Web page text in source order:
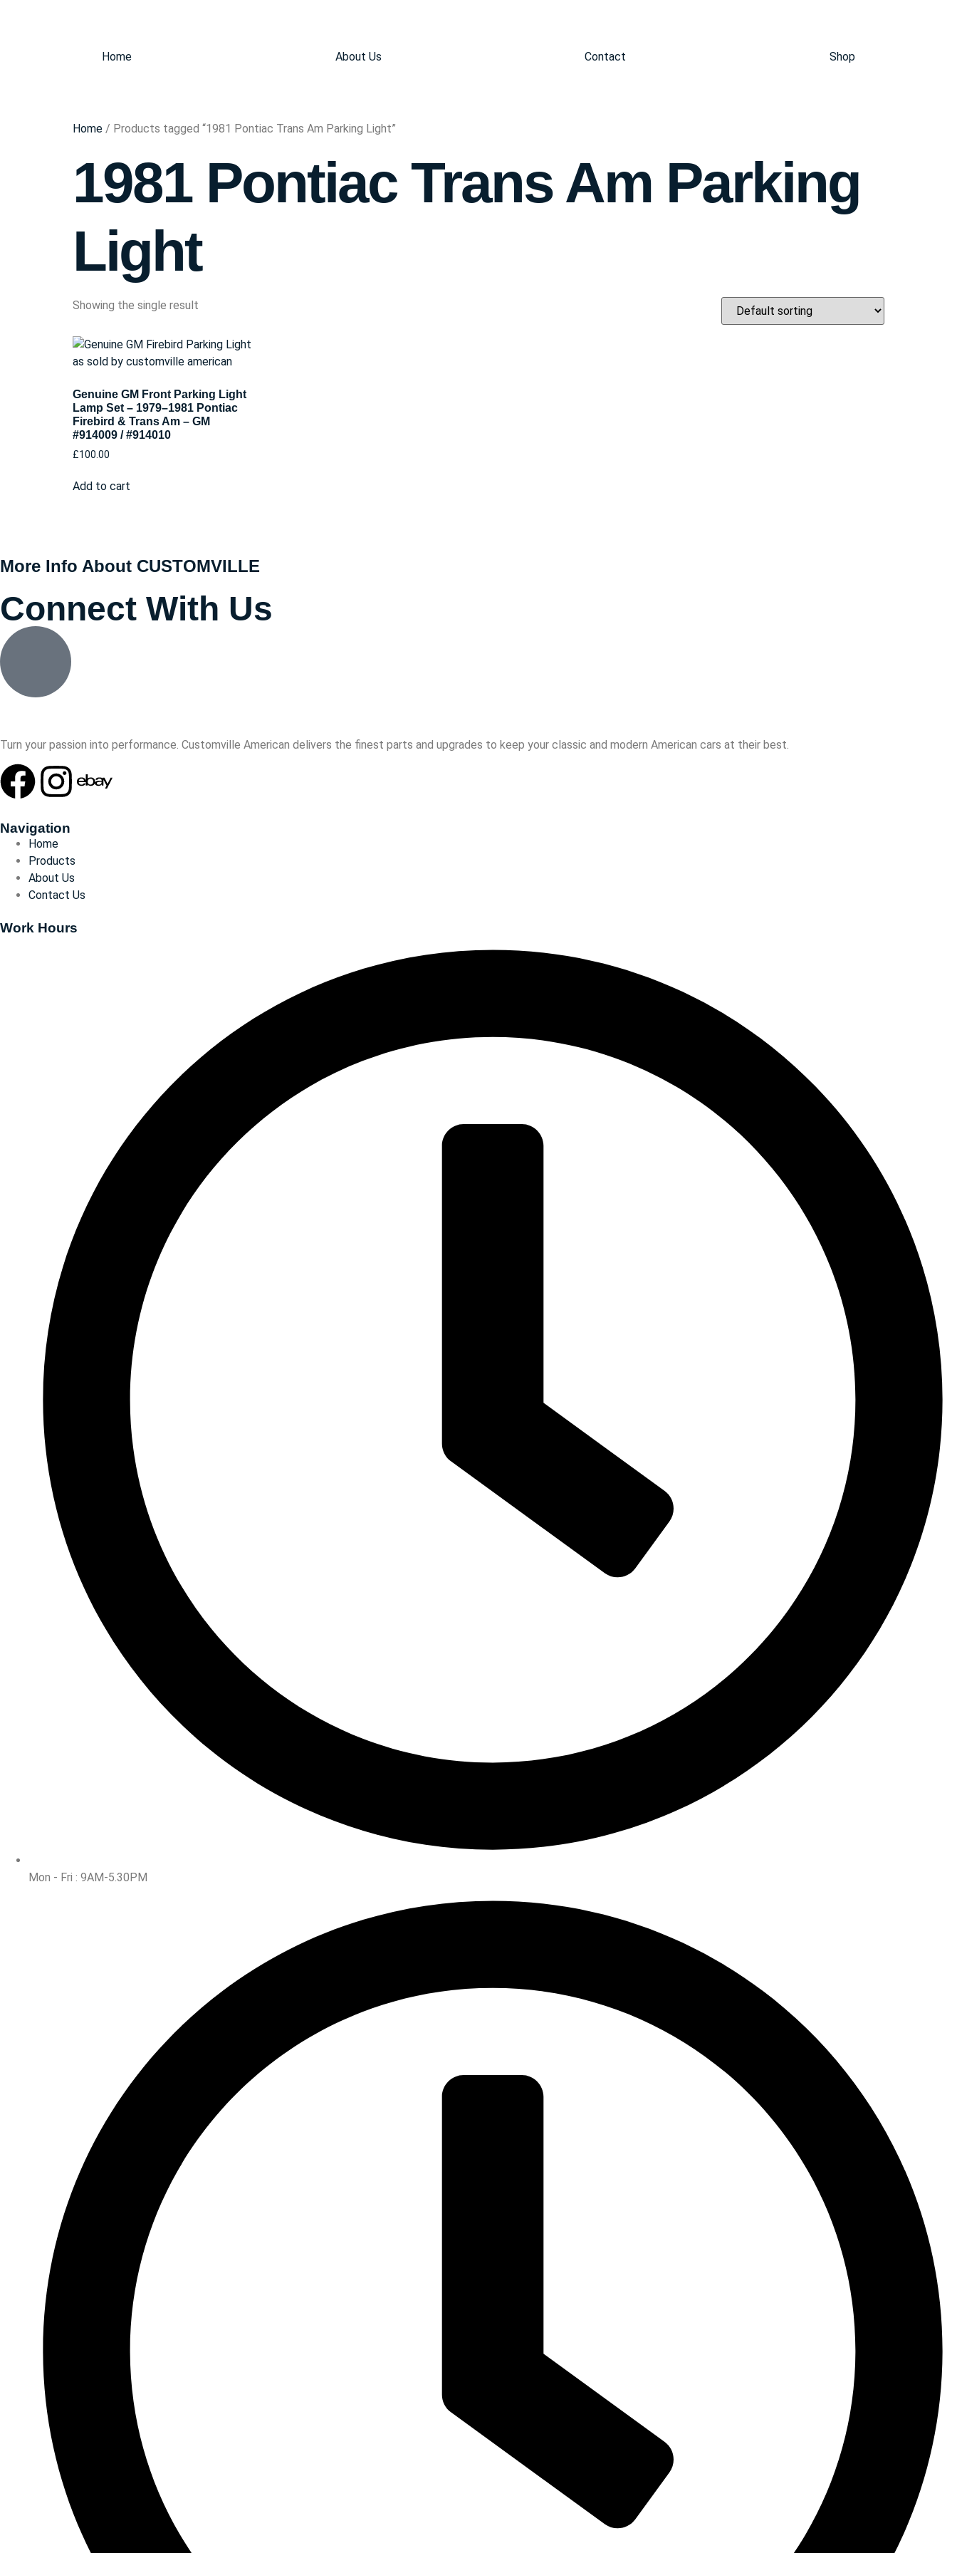
Home About Us Contact Shop
Home / Products tagged “1981 Pontiac Trans Am Parking Light”
1981 Pontiac Trans Am Parking
Light
Showing the single result
Genuine GM Front Parking Light
Lamp Set – 1979–1981 Pontiac
Firebird & Trans Am – GM
#914009 / #914010
£100.00
Add to cart
More Info About CUSTOMVILLE
Connect With Us
Turn your passion into performance. Customville American delivers the finest parts and upgrades to keep your classic and modern American cars at their best.
Navigation
Home
Products
About Us
Contact Us
Work Hours
Mon - Fri : 9AM-5.30PM